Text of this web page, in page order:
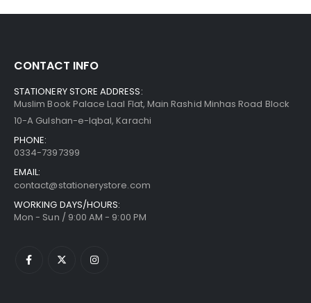
CONTACT INFO
STATIONERY STORE ADDRESS:
Muslim Book Palace Laal Flat, Main Rashid Minhas Road Block
10-A Gulshan-e-Iqbal, Karachi
PHONE:
0334-7397399
EMAIL:
contact@stationerystore.com
WORKING DAYS/HOURS:
Mon - Sun / 9:00 AM - 9:00 PM